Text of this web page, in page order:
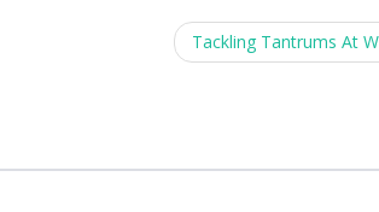
Tackling Tantrums At